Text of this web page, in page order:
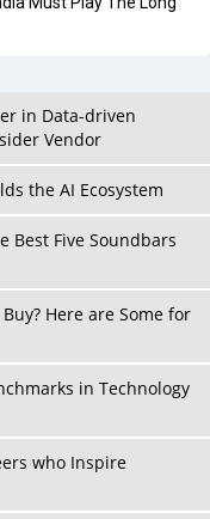
in Data-driven
Vendor
the AI Ecosystem
Best Five Soundbars
Here are Some for
in Technology
who Inspire